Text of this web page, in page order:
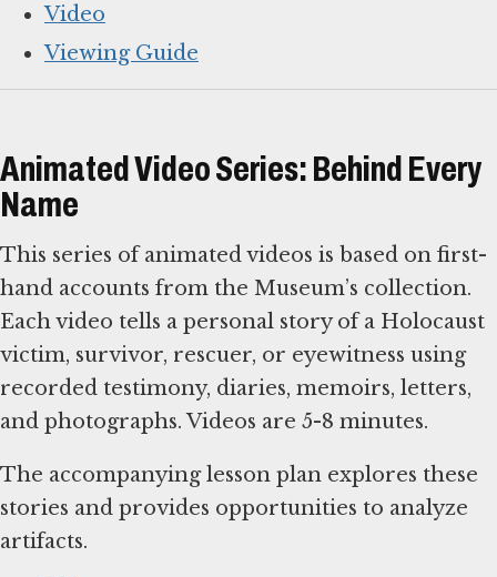
Video
Viewing Guide
Animated Video Series: Behind Every
Name
This series of animated videos is based on first-
hand accounts from the Museum’s collection.
Each video tells a personal story of a Holocaust
victim, survivor, rescuer, or eyewitness using
recorded testimony, diaries, memoirs, letters,
and photographs. Videos are 5-8 minutes.
The accompanying lesson plan explores these
stories and provides opportunities to analyze
artifacts.